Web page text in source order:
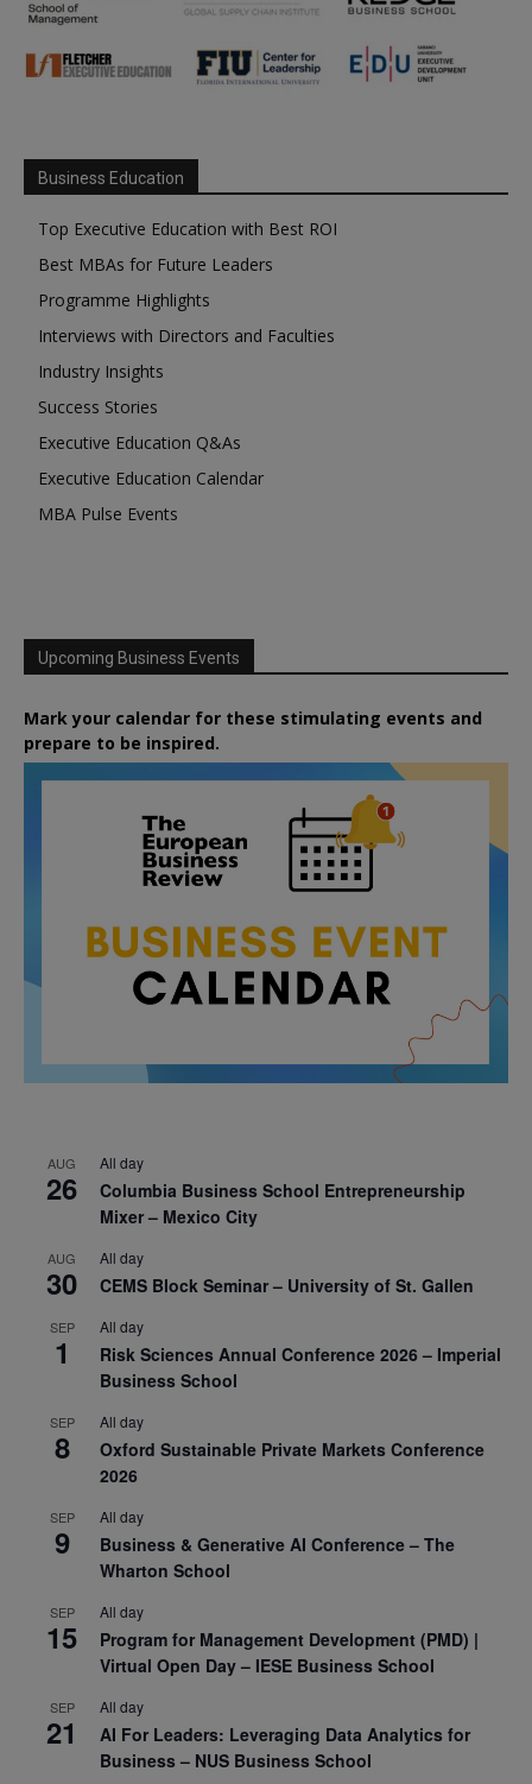
Business Education
Top Executive Education with Best ROI
Best MBAs for Future Leaders
Programme Highlights
Interviews with Directors and Faculties
Industry Insights
Success Stories
Executive Education Q&As
Executive Education Calendar
MBA Pulse Events
Upcoming Business Events
Mark your calendar for these stimulating events and
prepare to be inspired.
AUG
26
All day
Columbia Business School Entrepreneurship
Mixer – Mexico City
AUG
30
All day
CEMS Block Seminar – University of St. Gallen
SEP
1
All day
Risk Sciences Annual Conference 2026 – Imperial
Business School
SEP
8
All day
Oxford Sustainable Private Markets Conference
2026
SEP
9
All day
Business & Generative AI Conference – The
Wharton School
SEP
15
All day
Program for Management Development (PMD) |
Virtual Open Day – IESE Business School
SEP
21
All day
AI For Leaders: Leveraging Data Analytics for
Business – NUS Business School